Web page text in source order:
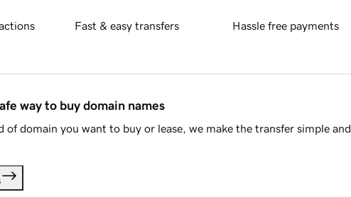
Fast & easy transfers Hassle free payments
way to buy domain names
of domain you want to buy or lease, we make the transfer simple and